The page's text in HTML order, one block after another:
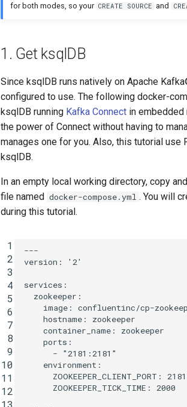
for both modes, so your CREATE SOURCE and
1. Get ksqlDB
Since ksqlDB runs natively on Apache
configured to use. The following docker-
ksqlDB running Kafka Connect in embedded
the power of Connect without having to
manages one for you. Also, this tutorial
ksqlDB.
In an empty local working directory, copy
file named docker-compose.yml . You will
during this tutorial.
1
2
3
4
5
6
7
8
9
10
11
12
13
---
version : '2'
services :
zookeeper :
image :
confluentinc/cp-
hostname :
zookeeper
container_name :
zookeeper
ports :
-
"2181:2181"
environment :
ZOOKEEPER_CLIENT_PORT :
2181
ZOOKEEPER_TICK_TIME : 2000